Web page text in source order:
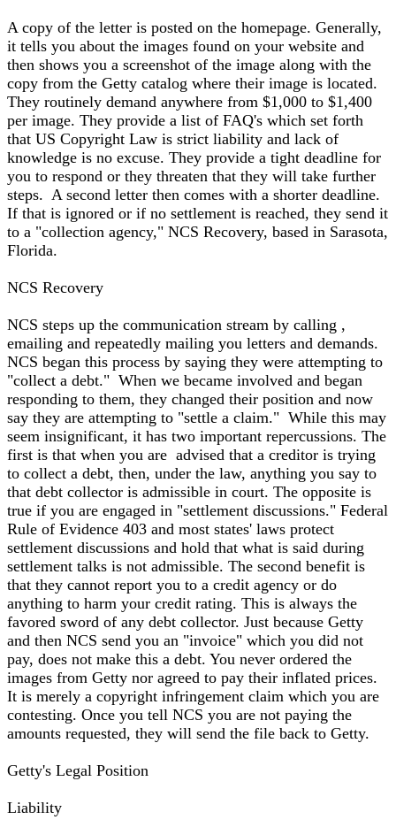
A copy of the letter is posted on the homepage. Generally,
it tells you about the images found on your website and
then shows you a screenshot of the image along with the
copy from the Getty catalog where their image is located.
They routinely demand anywhere from $1,000 to $1,400
per image. They provide a list of FAQ's which set forth
that US Copyright Law is strict liability and lack of
knowledge is no excuse. They provide a tight deadline for
you to respond or they threaten that they will take further
steps. A second letter then comes with a shorter deadline.
If that is ignored or if no settlement is reached, they send it
to a "collection agency," NCS Recovery, based in Sarasota,
Florida.
NCS Recovery
NCS steps up the communication stream by calling ,
emailing and repeatedly mailing you letters and demands.
NCS began this process by saying they were attempting to
"collect a debt." When we became involved and began
responding to them, they changed their position and now
say they are attempting to "settle a claim." While this may
seem insignificant, it has two important repercussions. The
first is that when you are advised that a creditor is trying
to collect a debt, then, under the law, anything you say to
that debt collector is admissible in court. The opposite is
true if you are engaged in "settlement discussions." Federal
Rule of Evidence 403 and most states' laws protect
settlement discussions and hold that what is said during
settlement talks is not admissible. The second benefit is
that they cannot report you to a credit agency or do
anything to harm your credit rating. This is always the
favored sword of any debt collector. Just because Getty
and then NCS send you an "invoice" which you did not
pay, does not make this a debt. You never ordered the
images from Getty nor agreed to pay their inflated prices.
It is merely a copyright infringement claim which you are
contesting. Once you tell NCS you are not paying the
amounts requested, they will send the file back to Getty.
Getty's Legal Position
Liability